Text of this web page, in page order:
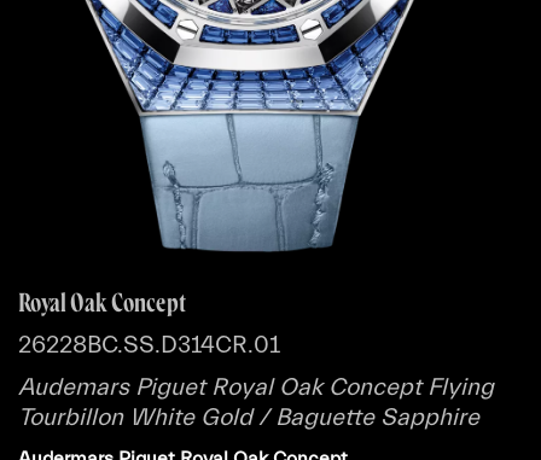
Royal Oak Concept
26228BC.SS.D314CR.01
Audemars Piguet Royal Oak Concept Flying
Tourbillon White Gold / Baguette Sapphire